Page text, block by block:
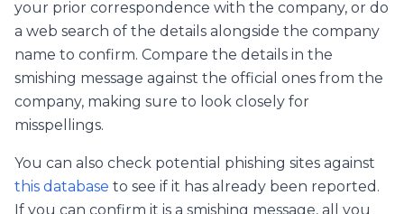
your prior correspondence with the company, or do
a web search of the details alongside the company
name to confirm. Compare the details in the
smishing message against the official ones from the
company, making sure to look closely for
misspellings.
You can also check potential phishing sites against
this database to see if it has already been reported.
If you can confirm it is a smishing message, all you